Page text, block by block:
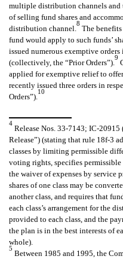
multiple distribution channels and
of selling fund shares and
distribution channel.
8
The
fund would apply to such funds’
issued numerous exemptive
(collectively, the “Prior Orders”).
9
applied for exemptive relief to
recently issued three orders in
Orders”).
10
4
Release Nos. 33-7143; IC-
Release”) (stating that rule 18f-3
classes by limiting permissible
voting rights, specifies
the waiver of expenses by service
shares of one class may be
another class, and requires that
each class’s arrangement for the
provided to each class, and the
the plan is in the best interests of
whole).
5
Between 1985 and 1995, the